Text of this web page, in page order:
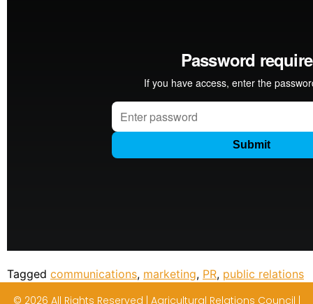
Tagged communications, marketing, PR, public relations
© 2026 All Rights Reserved | Agricultural Relations Council |